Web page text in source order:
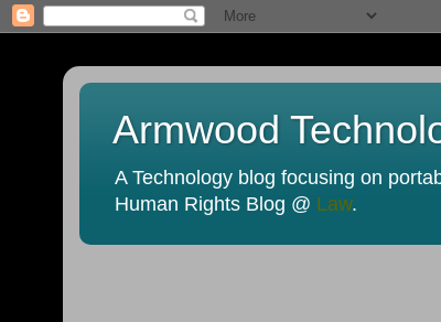
Armwood
A Technology blog focusing on
Human Rights Blog @ Law.